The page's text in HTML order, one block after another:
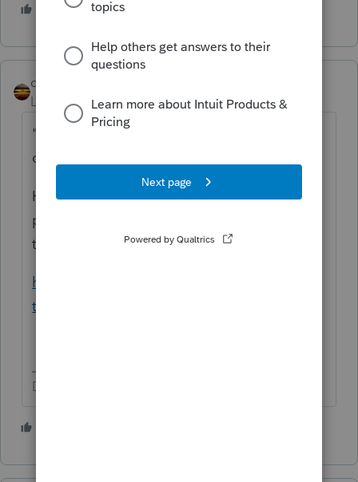
2 people like this
qbteachmt
Level 15
Forum|Forum|5 years ago
"The IRS just sent them a notice that they
owe $40,000 for 2020"
How do you know the issue is that one
payment? Have them pull their tax account
transcript:
https://www.irs.gov/individuals/get-
transcript
Don't yell at us; we're volunteers